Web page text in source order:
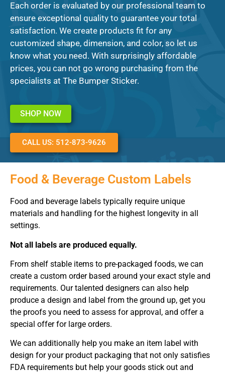
Each order is evaluated by our professional team to
ensure exceptional quality to guarantee your total
satisfaction. We create products fit for any
customized shape, dimension, and color, so let us
know what you need. With surprisingly affordable
prices, you can not go wrong purchasing from the
specialists at The Bumper Sticker.
SHOP NOW
CALL US: 512-873-9626
Food & Beverage Custom Labels
Food and beverage labels typically require unique
materials and handling for the highest longevity in all
settings.
Not all labels are produced equally.
From shelf stable items to pre-packaged foods, we can
create a custom order based around your exact style and
requirements. Our talented designers can also help
produce a design and label from the ground up, get you
the proofs you need to assess for approval, and offer a
special offer for large orders.
We can additionally help you make an item label with
design for your product packaging that not only satisfies
FDA requirements but help your goods stick out and